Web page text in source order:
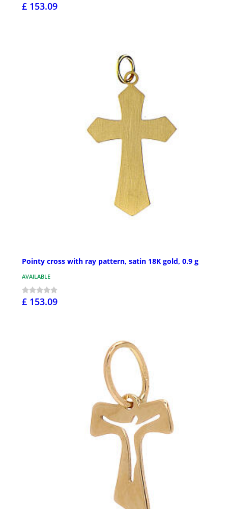
£ 153.09
Pointy cross with ray pattern, satin 18K gold, 0.9 g
AVAILABLE
£ 153.09